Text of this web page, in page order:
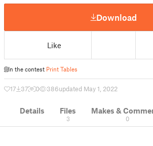
Download
Like
In the contest Print Tables
17 37 0 386updated May 1, 2022
Details Files
3
Makes &
0